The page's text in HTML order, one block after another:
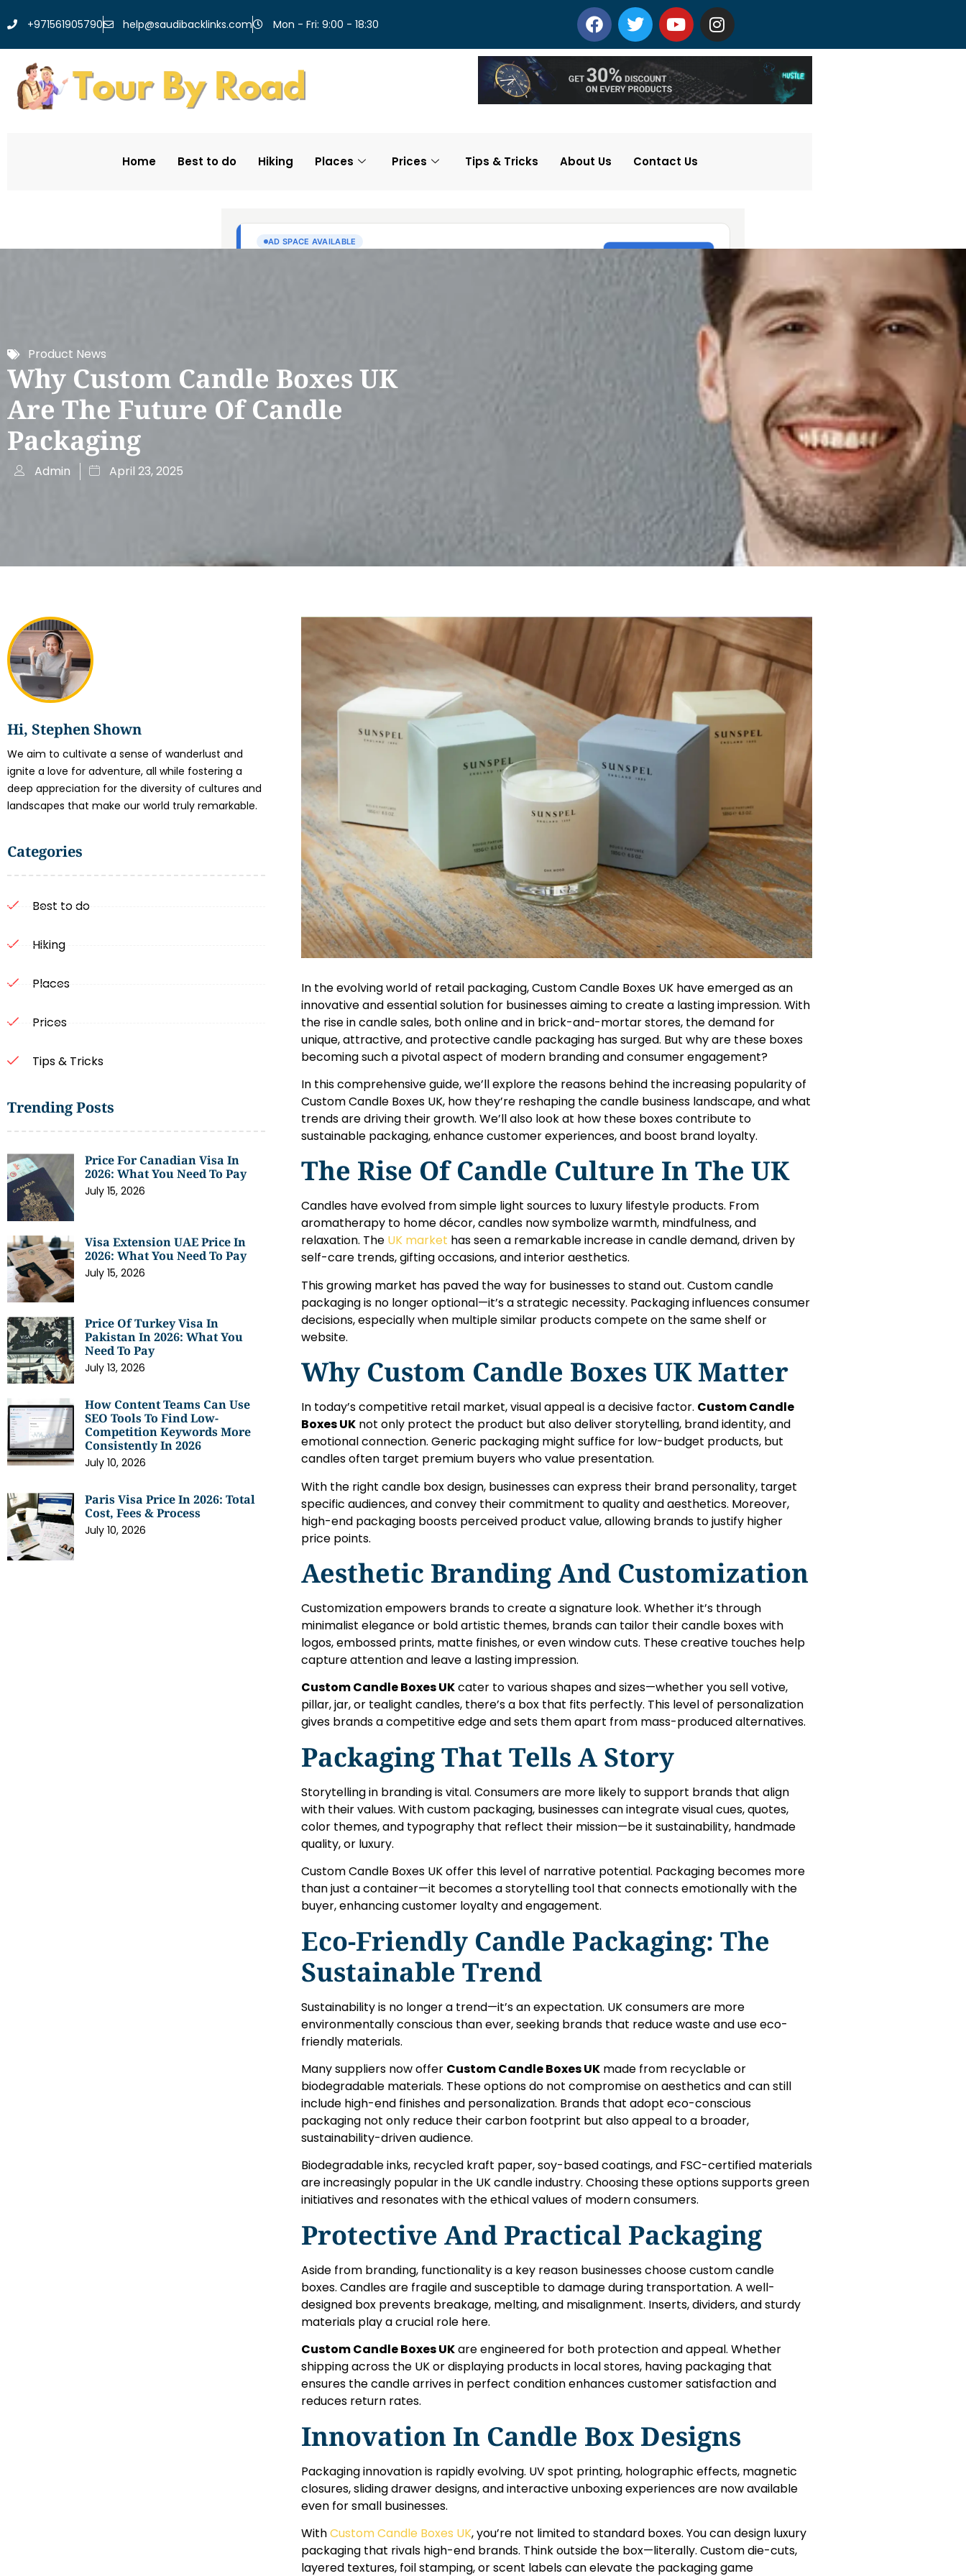
+971561905790 help@saudibacklinks.com Mon - Fri: 9:00 - 18:30
Home Best to do Hiking Places Prices Tips & Tricks About Us Contact Us
Product News
Why Custom Candle Boxes UK
Are The Future Of Candle
Packaging
Admin April 23, 2025
Hi, Stephen Shown
We aim to cultivate a sense of wanderlust and
ignite a love for adventure, all while fostering a
deep appreciation for the diversity of cultures and
landscapes that make our world truly remarkable.
Categories
Best to do
Hiking
Places
Prices
Tips & Tricks
Trending Posts
Price For Canadian Visa In
2026: What You Need To Pay
July 15, 2026
Visa Extension UAE Price In
2026: What You Need To Pay
July 15, 2026
Price Of Turkey Visa In
Pakistan In 2026: What You
Need To Pay
July 13, 2026
How Content Teams Can Use
SEO Tools To Find Low-
Competition Keywords More
Consistently In 2026
July 10, 2026
Paris Visa Price In 2026: Total
Cost, Fees & Process
July 10, 2026
In the evolving world of retail packaging, Custom Candle Boxes UK have emerged as an
innovative and essential solution for businesses aiming to create a lasting impression. With
the rise in candle sales, both online and in brick-and-mortar stores, the demand for
unique, attractive, and protective candle packaging has surged. But why are these boxes
becoming such a pivotal aspect of modern branding and consumer engagement?
In this comprehensive guide, we’ll explore the reasons behind the increasing popularity of
Custom Candle Boxes UK, how they’re reshaping the candle business landscape, and what
trends are driving their growth. We’ll also look at how these boxes contribute to
sustainable packaging, enhance customer experiences, and boost brand loyalty.
The Rise Of Candle Culture In The UK
Candles have evolved from simple light sources to luxury lifestyle products. From
aromatherapy to home décor, candles now symbolize warmth, mindfulness, and
relaxation. The UK market has seen a remarkable increase in candle demand, driven by
self-care trends, gifting occasions, and interior aesthetics.
This growing market has paved the way for businesses to stand out. Custom candle
packaging is no longer optional—it’s a strategic necessity. Packaging influences consumer
decisions, especially when multiple similar products compete on the same shelf or
website.
Why Custom Candle Boxes UK Matter
In today’s competitive retail market, visual appeal is a decisive factor. Custom Candle
Boxes UK not only protect the product but also deliver storytelling, brand identity, and
emotional connection. Generic packaging might suffice for low-budget products, but
candles often target premium buyers who value presentation.
With the right candle box design, businesses can express their brand personality, target
specific audiences, and convey their commitment to quality and aesthetics. Moreover,
high-end packaging boosts perceived product value, allowing brands to justify higher
price points.
Aesthetic Branding And Customization
Customization empowers brands to create a signature look. Whether it’s through
minimalist elegance or bold artistic themes, brands can tailor their candle boxes with
logos, embossed prints, matte finishes, or even window cuts. These creative touches help
capture attention and leave a lasting impression.
Custom Candle Boxes UKcater to various shapes and sizes—whether you sell votive,
pillar, jar, or tealight candles, there’s a box that fits perfectly. This level of personalization
gives brands a competitive edge and sets them apart from mass-produced alternatives.
Packaging That Tells A Story
Storytelling in branding is vital. Consumers are more likely to support brands that align
with their values. With custom packaging, businesses can integrate visual cues, quotes,
color themes, and typography that reflect their mission—be it sustainability, handmade
quality, or luxury.
Custom Candle Boxes UK offer this level of narrative potential. Packaging becomes more
than just a container—it becomes a storytelling tool that connects emotionally with the
buyer, enhancing customer loyalty and engagement.
Eco-Friendly Candle Packaging: The
Sustainable Trend
Sustainability is no longer a trend—it’s an expectation. UK consumers are more
environmentally conscious than ever, seeking brands that reduce waste and use eco-
friendly materials.
Many suppliers now offer Custom Candle Boxes UK made from recyclable or
biodegradable materials. These options do not compromise on aesthetics and can still
include high-end finishes and personalization. Brands that adopt eco-conscious
packaging not only reduce their carbon footprint but also appeal to a broader,
sustainability-driven audience.
Biodegradable inks, recycled kraft paper, soy-based coatings, and FSC-certified materials
are increasingly popular in the UK candle industry. Choosing these options supports green
initiatives and resonates with the ethical values of modern consumers.
Protective And Practical Packaging
Aside from branding, functionality is a key reason businesses choose custom candle
boxes. Candles are fragile and susceptible to damage during transportation. A well-
designed box prevents breakage, melting, and misalignment. Inserts, dividers, and sturdy
materials play a crucial role here.
Custom Candle Boxes UKare engineered for both protection and appeal. Whether
shipping across the UK or displaying products in local stores, having packaging that
ensures the candle arrives in perfect condition enhances customer satisfaction and
reduces return rates.
Innovation In Candle Box Designs
Packaging innovation is rapidly evolving. UV spot printing, holographic effects, magnetic
closures, sliding drawer designs, and interactive unboxing experiences are now available
even for small businesses.
WithCustom Candle Boxes UK, you’re not limited to standard boxes. You can design luxury
packaging that rivals high-end brands. Think outside the box—literally. Custom die-cuts,
layered textures, foil stamping, or scent labels can elevate the packaging game